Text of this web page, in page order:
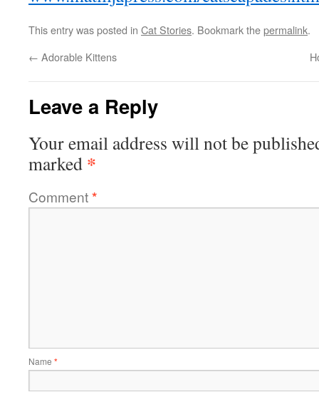
This entry was posted in Cat Stories. Bookmark thepermalink.
← Adorable Kittens
Leave a Reply
Your email address will not be
marked *
Comment*
Name *